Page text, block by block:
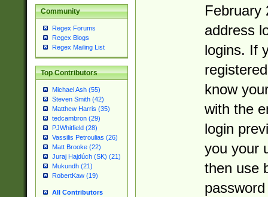
Community
Regex Forums
Regex Blogs
Regex Mailing List
Top Contributors
Michael Ash (55)
Steven Smith (42)
Matthew Harris (35)
tedcambron (29)
PJWhitfield (28)
Vassilis Petroulias (26)
Matt Brooke (22)
Juraj Hajdúch (SK) (21)
Mukundh (21)
RobertKaw (19)
All Contributors
February
address
logins. If
know
with the
login
you your
then use